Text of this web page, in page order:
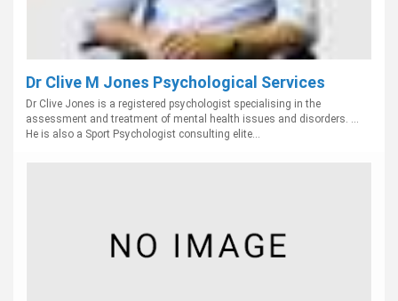
Dr Clive M Jones Psychological Services
Dr Clive Jones is a registered psychologist specialising in the
assessment and treatment of mental health issues and disorders. ...
He is also a Sport Psychologist consulting elite...